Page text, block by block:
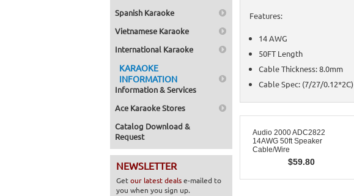
Spanish Karaoke
Vietnamese Karaoke
International Karaoke
KARAOKE
INFORMATION
Information & Services
Ace Karaoke Stores
Catalog Download &
Request
NEWSLETTER
Getour latest dealse-mailed to
you when you sign up.
Features:
14 AWG
50FT Length
Cable Thickness: 8.0mm
Cable Spec: (7/27/0.12*2C)
Audio 2000 ADC2822
14AWG 50ft Speaker
Cable/Wire
$59.80